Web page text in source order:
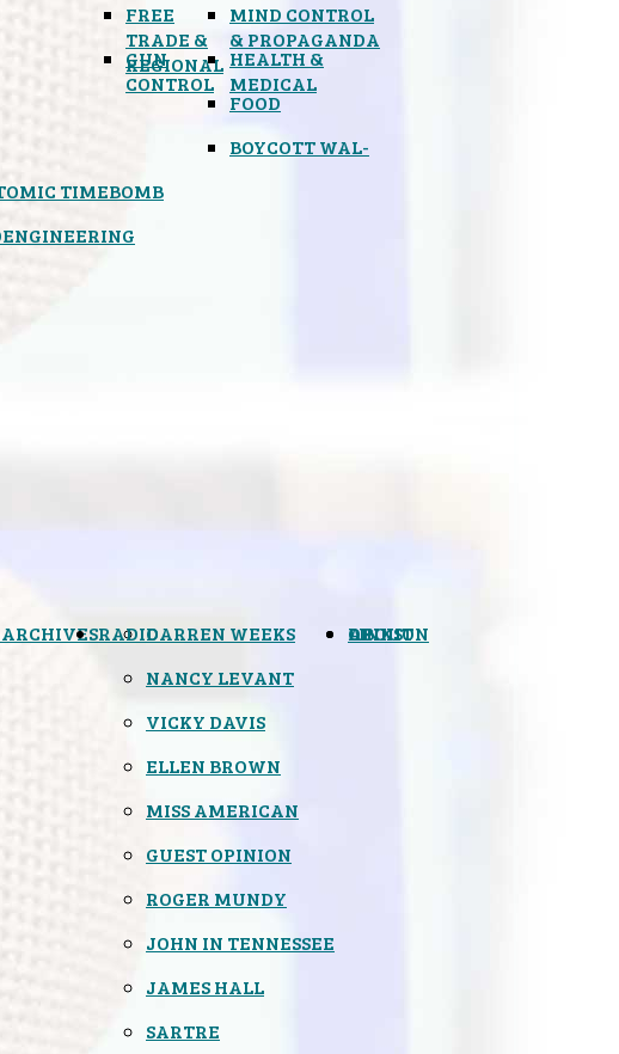
FREE
TRADE &
REGIONAL
GUN
CONTROL
MIND CONTROL
& PROPAGANDA
HEALTH &
MEDICAL
FOOD
BOYCOTT WAL-
TIMEBOMB
RADIO OPINION
DARREN WEEKS
NANCY LEVANT
VICKY DAVIS
ELLEN BROWN
MISS AMERICAN
GUEST OPINION
ROGER MUNDY
JOHN IN TENNESSEE
JAMES HALL
SARTRE
LINKS
ABOUT